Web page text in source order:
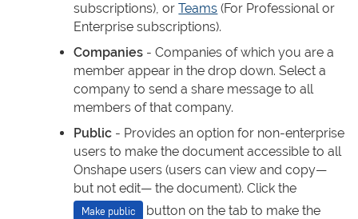
subscriptions), orTeams (For Professional or
Enterprise subscriptions).
Companies - Companies of which you are a
member appear in the drop down. Select a
company to send a share message to all
members of that company.
Public - Provides an option for non-enterprise
users to make the document accessible to all
Onshape users (users can view and copy—
but not edit— the document). Click the
Make public
button on the tab to make the